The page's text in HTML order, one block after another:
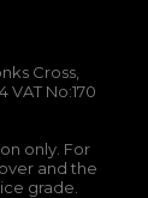
Cross,
No:170
only. For
and the
grade.